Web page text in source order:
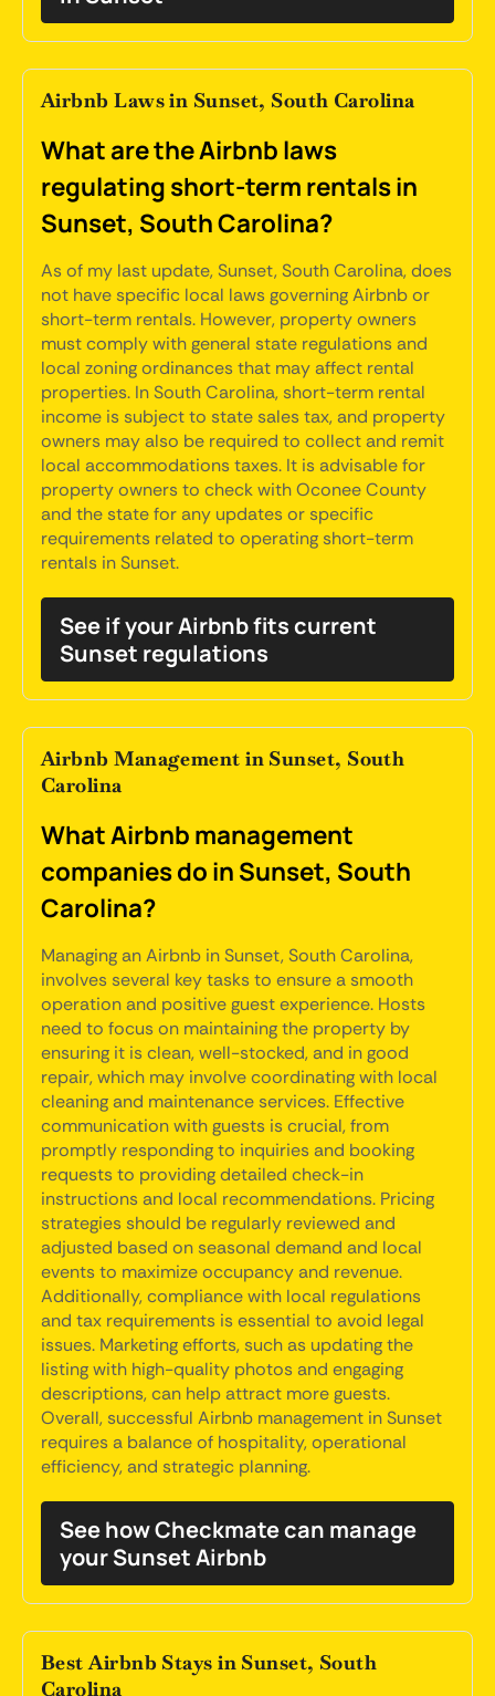
Airbnb Laws in Sunset, South Carolina
What are the Airbnb laws
regulating short-term rentals in
Sunset, South Carolina?
As of my last update, Sunset, South Carolina, does
not have specific local laws governing Airbnb or
short-term rentals. However, property owners
must comply with general state regulations and
local zoning ordinances that may affect rental
properties. In South Carolina, short-term rental
income is subject to state sales tax, and property
owners may also be required to collect and remit
local accommodations taxes. It is advisable for
property owners to check with Oconee County
and the state for any updates or specific
requirements related to operating short-term
rentals in Sunset.
See if your Airbnb fits current
Sunset regulations
Airbnb Management in Sunset, South
Carolina
What Airbnb management
companies do in Sunset, South
Carolina?
Managing an Airbnb in Sunset, South Carolina,
involves several key tasks to ensure a smooth
operation and positive guest experience. Hosts
need to focus on maintaining the property by
ensuring it is clean, well-stocked, and in good
repair, which may involve coordinating with local
cleaning and maintenance services. Effective
communication with guests is crucial, from
promptly responding to inquiries and booking
requests to providing detailed check-in
instructions and local recommendations. Pricing
strategies should be regularly reviewed and
adjusted based on seasonal demand and local
events to maximize occupancy and revenue.
Additionally, compliance with local regulations
and tax requirements is essential to avoid legal
issues. Marketing efforts, such as updating the
listing with high-quality photos and engaging
descriptions, can help attract more guests.
Overall, successful Airbnb management in Sunset
requires a balance of hospitality, operational
efficiency, and strategic planning.
See how Checkmate can manage
your Sunset Airbnb
Best Airbnb Stays in Sunset, South
Carolina